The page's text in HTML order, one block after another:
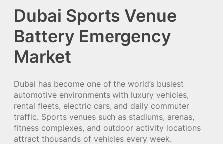
Dubai Sports Venue
Battery Emergency
Market
Dubai has become one of the world’s busiest
automotive environments with luxury vehicles,
rental fleets, electric cars, and daily commuter
traffic. Sports venues such as stadiums, arenas,
fitness complexes, and outdoor activity locations
attract thousands of vehicles every week.